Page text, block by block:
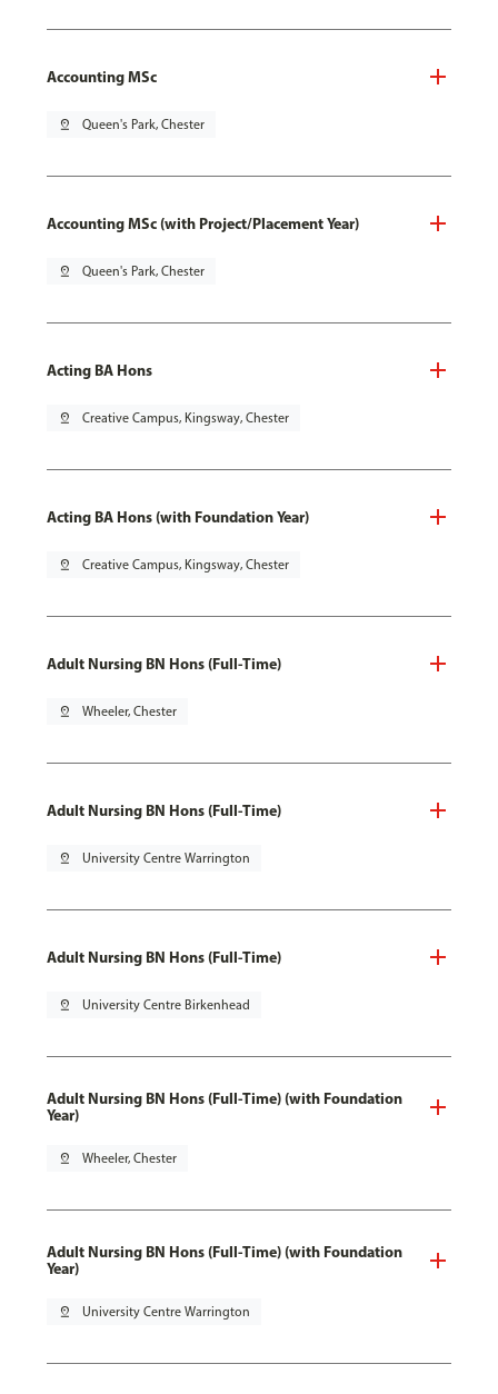
Accounting MSc
pin_drop Queen's Park, Chester
Accounting MSc (with Project/Placement Year)
pin_drop Queen's Park, Chester
Acting BA Hons
pin_drop Creative Campus, Kingsway, Chester
Acting BA Hons (with Foundation Year)
pin_drop Creative Campus, Kingsway, Chester
Adult Nursing BN Hons (Full-Time)
pin_drop Wheeler, Chester
Adult Nursing BN Hons (Full-Time)
pin_drop University Centre Warrington
Adult Nursing BN Hons (Full-Time)
pin_drop University Centre Birkenhead
Adult Nursing BN Hons (Full-Time) (with Foundation
Year)
pin_drop Wheeler, Chester
Adult Nursing BN Hons (Full-Time) (with Foundation
Year)
pin_drop University Centre Warrington